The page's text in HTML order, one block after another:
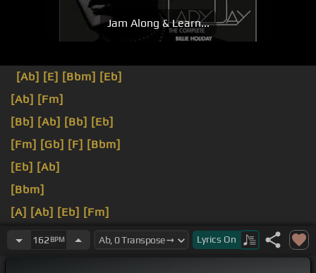
Jam Along & Learn...
[Ab] [E] [Bbm] [Eb]
[Ab] [Fm]
[Bb] [Ab] [Bb] [Eb]
[Fm] [Gb] [F] [Bbm]
[Eb] [Ab]
[Bbm]
[A] [Ab] [Eb] [Fm]
[Abm]
162 BPM Lyrics On